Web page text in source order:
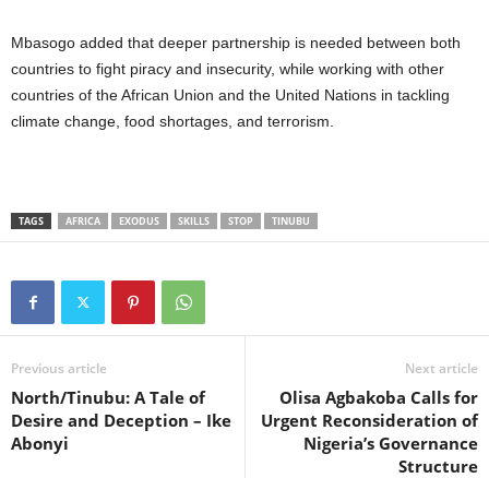
Mbasogo added that deeper partnership is needed between both
countries to fight piracy and insecurity, while working with other
countries of the African Union and the United Nations in tackling
climate change, food shortages, and terrorism.
TAGS AFRICA EXODUS SKILLS STOP TINUBU
Previous article
North/Tinubu: A Tale of
Desire and Deception – Ike
Abonyi
Next article
Olisa Agbakoba Calls for
Urgent Reconsideration of
Nigeria’s Governance
Structure